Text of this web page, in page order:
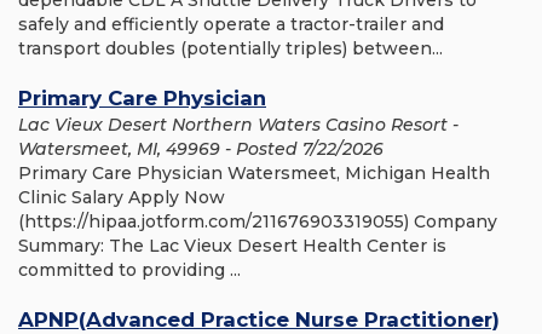
safely and efficiently operate a tractor-trailer and
transport doubles (potentially triples) between...
Primary Care Physician
Lac Vieux Desert Northern Waters Casino Resort -
Watersmeet, MI, 49969 - Posted 7/22/2026
Primary Care Physician Watersmeet, Michigan Health
Clinic Salary Apply Now
(https://hipaa.jotform.com/211676903319055) Company
Summary: The Lac Vieux Desert Health Center is
committed to providing ...
APNP(Advanced Practice Nurse Practitioner)